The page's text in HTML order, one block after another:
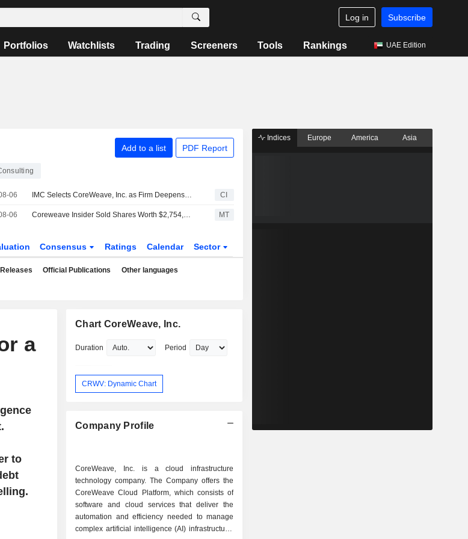
Log in Subscribe
Portfolios Watchlists Trading Screeners Tools Rankings UAE Edition
Add to a list PDF Report
06 IMC Selects CoreWeave, Inc. as Firm Deepens Research Investment CI
06 Coreweave Insider Sold Shares Worth $2,754,776, According to a Recent SEC Filing MT
Consensus Ratings Calendar Sector
Official Publications Other languages
a
to
Chart CoreWeave, Inc.
Duration Period
CRWV: Dynamic Chart
Company Profile
CoreWeave, Inc. is a cloud infrastructure
technology company. The Company offers the
CoreWeave Cloud Platform, which consists of
software and cloud services that deliver the
automation and efficiency needed to manage
complex artificial intelligence (AI) infrastructure.
Indices Europe America Asia